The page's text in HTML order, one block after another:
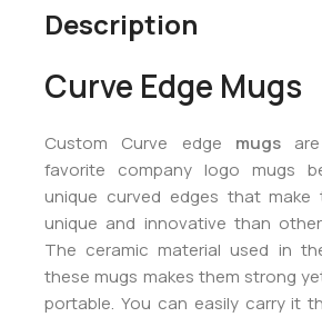
Description
Curve Edge Mugs
Custom Curve edge mugs
favorite company logo mugs
unique curved edges that make
unique and innovative than other
The ceramic material used in
these mugs makes them strong
portable. You can easily carry it